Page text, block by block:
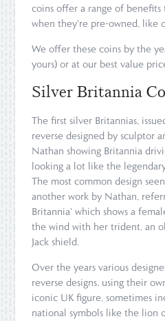
coins offer a range of
when they're pre-owned, like
We offer these coins by the
yours) or at our best value
Silver Britannia
The first silver Britannias,
reverse designed by sculptor
Nathan showing Britannia
looking a lot like the
The most common design
another work by Nathan,
Britannia' which shows a
the wind with her trident, an
Jack shield.
Over the years various
reverse designs, using their
iconic UK figure, sometimes
national symbols like the lion